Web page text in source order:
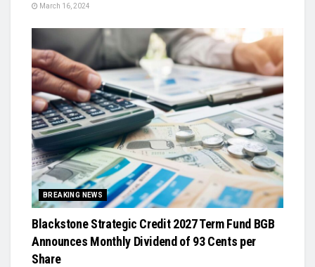
March 16, 2024
BREAKING NEWS
Blackstone Strategic Credit 2027 Term Fund BGB
Announces Monthly Dividend of 93 Cents per
Share